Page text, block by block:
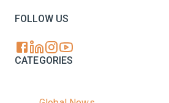
FOLLOW US
CATEGORIES